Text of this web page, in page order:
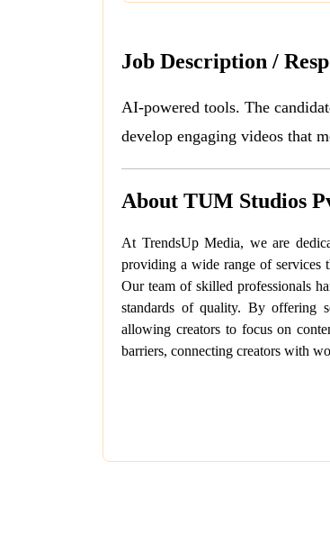
Job Description /
AI-powered tools. The
develop engaging videos that
About TUM Studios
At TrendsUp Media, we are
providing a wide range of services
Our team of skilled professionals
standards of quality. By offering
allowing creators to focus on
barriers, connecting creators with